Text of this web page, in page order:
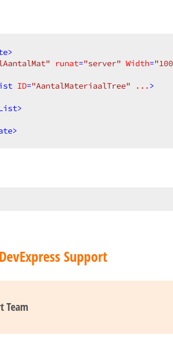
>
runat="server" Width=
ID="AantalMateriaalTree" ...>
>
>
Support
Team